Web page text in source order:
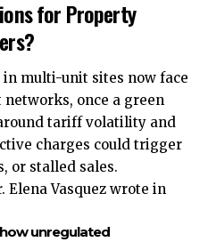
for Property
multi-unit sites now face
once a green
tariff volatility and
charges could trigger
or stalled sales.
Vasquez wrote in
unregulated